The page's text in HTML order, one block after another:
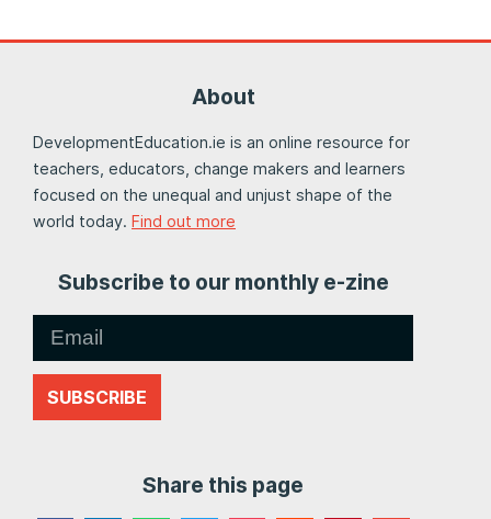
About
DevelopmentEducation.ie is an online resource for
teachers, educators, change makers and learners
focused on the unequal and unjust shape of the
world today. Find out more
Subscribe to our monthly e-zine
SUBSCRIBE
Share this page